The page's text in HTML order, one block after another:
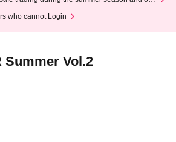
who cannot Login
Summer Vol.2